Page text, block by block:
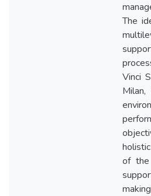
The
Vinci
of the